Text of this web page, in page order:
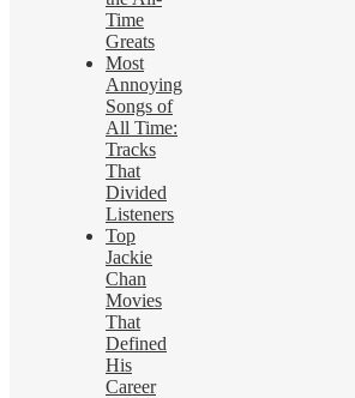
Time
Greats
Most
Annoying
Songs of
All Time:
Tracks
That
Divided
Listeners
Top
Jackie
Chan
Movies
That
Defined
His
Career